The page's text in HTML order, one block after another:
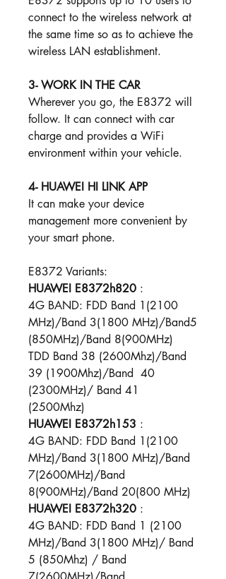
connect to the wireless network at
the same time so as to achieve the
wireless LAN establishment.
3- WORK IN THE CAR ​​
Wherever you go, the E8372 will
follow. It can connect with car
charge and provides a WiFi
environment within your vehicle.
4- HUAWEI HI LINK APP
It can make your device
management more convenient by
your smart phone.
E8372 Variants:
HUAWEI E8372h820 :
4G BAND: FDD Band 1(2100
MHz)/Band 3(1800 MHz)/Band5
(850MHz)/Band 8(900MHz)
TDD Band 38 (2600Mhz)/Band
39 (1900Mhz)/Band 40
(2300MHz)/ Band 41
(2500Mhz)
HUAWEI E8372h153 :
4G BAND: FDD Band 1(2100
MHz)/Band 3(1800 MHz)/Band
7(2600MHz)/Band
8(900MHz)/Band 20(800 MHz)​
HUAWEI E8372h320 :
4G BAND: FDD Band 1 (2100
MHz)/Band 3(1800 MHz)/ Band
5 (850Mhz) / Band